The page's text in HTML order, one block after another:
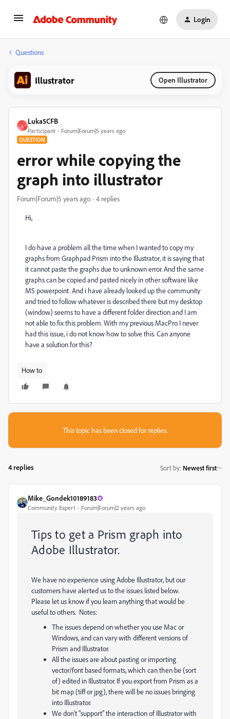
Login
Questions
Illustrator Open Illustrator
L
Luka5CFB
Participant Forum|Forum|5 years ago
QUESTION
error while copying the
graph into illustrator
Forum|Forum|5 years ago 4 replies
Hi,
I do have a problem all the time when I wanted to copy my
graphs from Graphpad Prism into the Illustrator, it is saying that
it cannot paste the graphs due to unknown error. And the same
graphs can be copied and pasted nicely in other software like
MS powerpoint. And i have already looked up the community
and tried to follow whatever is described there but my desktop
(window) seems to have a different folder direction and I am
not able to fix this problem. With my previous MacPro I never
had this issue, i do not know how to solve this. Can anyone
have a solution for this?
How to
This topic has been closed for replies.
4 replies Sort by: Newest first
Mike_Gondek10189183
Community Expert Forum|Forum|2 years ago
Tips to get a Prism graph into
Adobe Illustrator.
We have no experience using Adobe Illustrator, but our
customers have alerted us to the issues listed below.
Please let us know if you learn anything that would be
useful to others. Notes:
The issues depend on whether you use Mac or
Windows, and can vary with different versions of
Prism and Illustrator.
All the issues are about pasting or importing
vector/font based formats, which can then be (sort
of) edited in Illustrator. If you export from Prism as a
bit map (tiff or jpg), there will be no issues bringing
into Illustrator.
We don't "support" the interaction of Illustrator with